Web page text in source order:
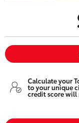
LandCruiser
C-HR
Discover
Contact
Toowoomba
Calculate your
to your unique
credit score will